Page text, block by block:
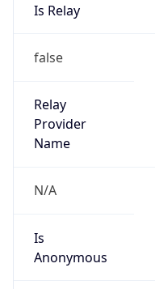
Is Relay
false
Relay
Provider
Name
N/A
Is
Anonymous